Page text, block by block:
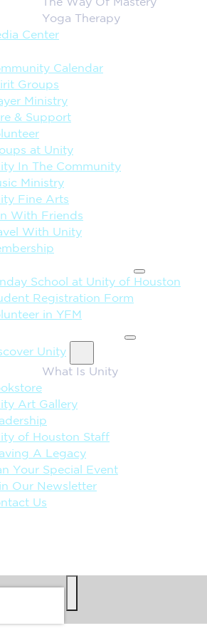
The Way Of Mastery
Yoga Therapy
Center
Calendar
Groups
Ministry
& Support
at Unity
In The Community
Ministry
Fine Arts
With Friends
With Unity
School at Unity of Houston
Registration Form
in YFM
Unity
What Is Unity
Art Gallery
of Houston Staff
A Legacy
Your Special Event
Our Newsletter
Us